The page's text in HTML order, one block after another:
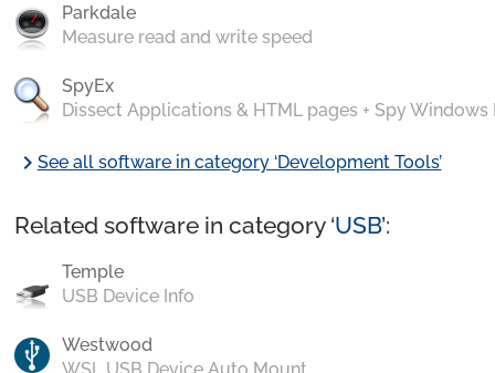
Parkdale
Measure read and write speed
SpyEx
Dissect Applications & HTML pages + Spy Windows
chevron_rightSee all software in category ‘Development Tools’
Related software in category ‘USB’:
Temple
USB Device Info
Westwood